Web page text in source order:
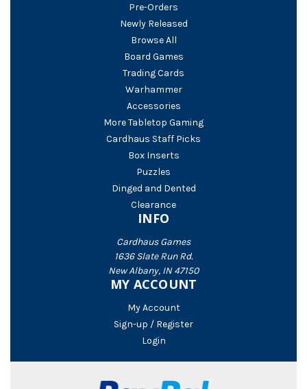
Pre-Orders
Newly Released
Browse All
Board Games
Trading Cards
Warhammer
Accessories
More Tabletop Gaming
Cardhaus Staff Picks
Box Inserts
Puzzles
Dinged and Dented
Clearance
INFO
Cardhaus Games
1636 Slate Run Rd.
New Albany, IN 47150
MY ACCOUNT
My Account
Sign-up / Register
Login